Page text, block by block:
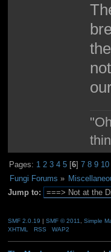
Pages: 1 2 3 4 5 [6]7 8 9 10
Fungi Forums »
Jump to:
SMF 2.0.19 | SMF © 2011
Simple
XHTML
RSS WAP2